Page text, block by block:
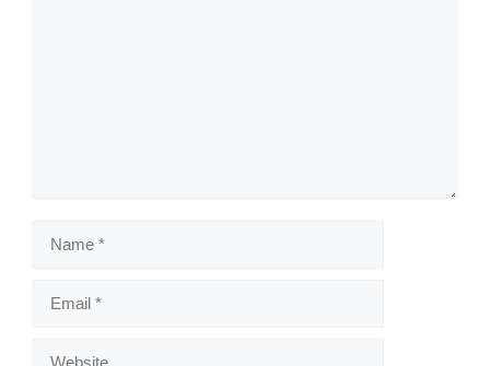
Name
Email
Website